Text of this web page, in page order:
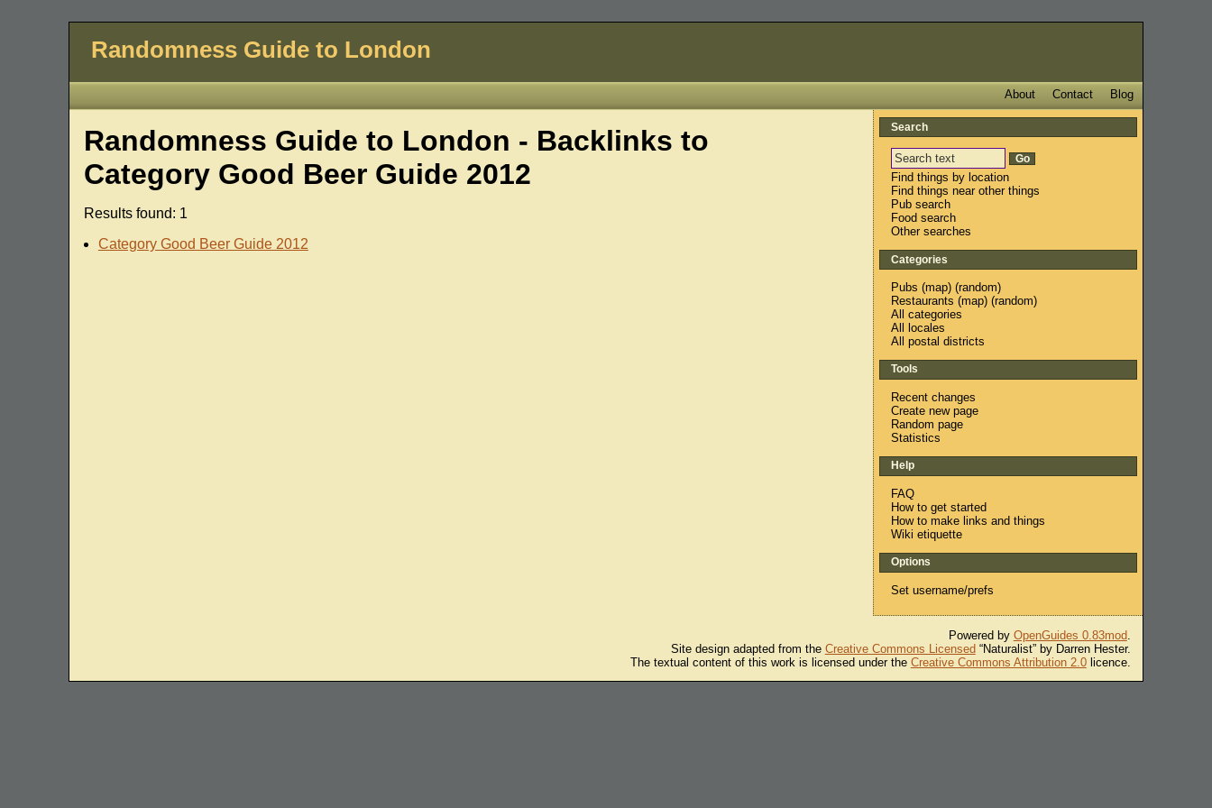
Randomness Guide to London
Blog
Contact
About
Randomness Guide to London - Backlinks to
Category Good Beer Guide 2012
Results found: 1
Category Good Beer Guide 2012
Search
Find things by location
Find things near other things
Pub search
Food search
Other searches
Categories
Pubs (map) (random)
Restaurants (map) (random)
All categories
All locales
All postal districts
Tools
Recent changes
Create new page
Random page
Statistics
Help
FAQ
How to get started
How to make links and things
Wiki etiquette
Options
Set username/prefs
Powered by OpenGuides 0.83mod.
Site design adapted from the Creative Commons Licensed“Naturalist” by Darren Hester.
The textual content of this work is licensed under the Creative Commons Attribution 2.0licence.